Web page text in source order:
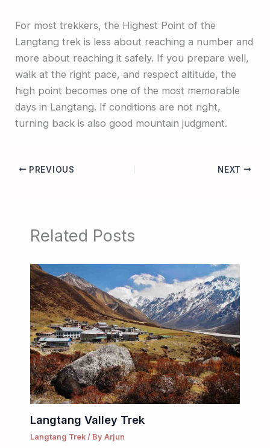
For most trekkers, the Highest Point of the
Langtang trek is less about reaching a number and
more about reaching it safely. If you prepare well,
walk at the right pace, and respect altitude, the
high point becomes one of the most memorable
days in Langtang. If conditions are not right,
turning back is also good mountain judgment.
PREVIOUS NEXT
Related Posts
Langtang Valley Trek
Langtang Trek/ By Arjun